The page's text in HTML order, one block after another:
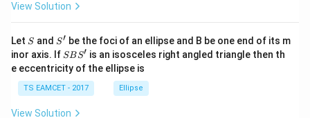
^
{2}
+|
a
\ti
me
View Solution
Let S
S and S'
S′ be the foci of an ellipse and B be one end of its m
inor axis. If S
B
S'
SBS′ is an isosceles right angled triangle then th
e eccentricity of the ellipse is
TS EAMCET - 2017 Ellipse
View Solution